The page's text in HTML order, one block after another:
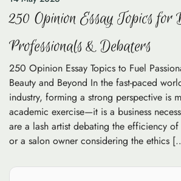
250 Opinion Essay Topics for
Professionals & Debaters
250 Opinion Essay Topics to Fuel
Beauty and Beyond In the fast-paced
industry, forming a strong perspective is
academic exercise—it is a business
are a lash artist debating the efficiency
or a salon owner considering the ethics